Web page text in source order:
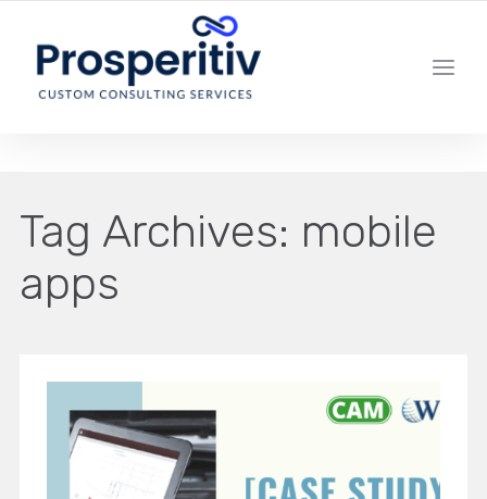
YOUR LOCAL DIGITAL MARKETING AGENCY
Tag Archives: mobile
apps